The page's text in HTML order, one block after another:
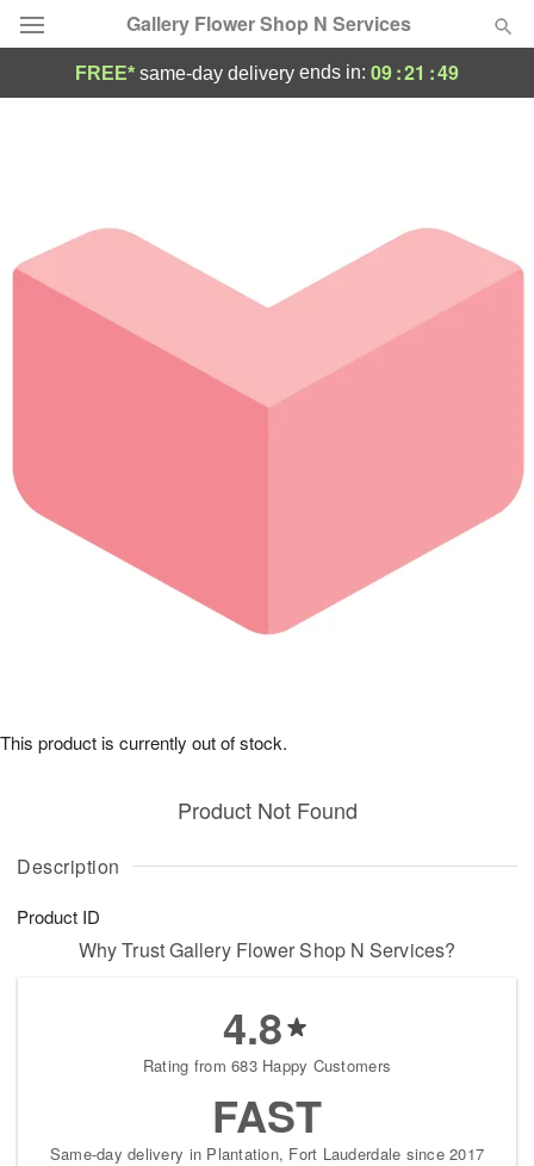
Gallery Flower Shop N Services
Occasions
Birthday
Sympathy and Funeral
Our Shop
FREE* same-day delivery ends in: 09:21 :49
Description
Product ID
Product Not Found
This product is currently out of stock.
Why Trust Gallery Flower Shop N Services?
4.8
Rating from 683 Happy Customers
FAST
Same-day delivery in Plantation, Fort Lauderdale since 2017